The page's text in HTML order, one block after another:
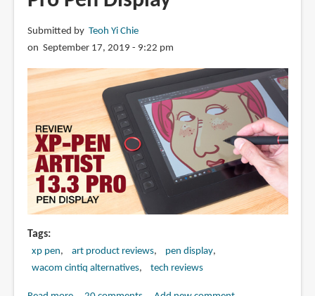
2020
Submitted by Teoh Yi Chie
on September 17, 2019 - 9:22 pm
Tags
xp pen art product reviews
pen display
wacom cintiq alternatives
tech reviews